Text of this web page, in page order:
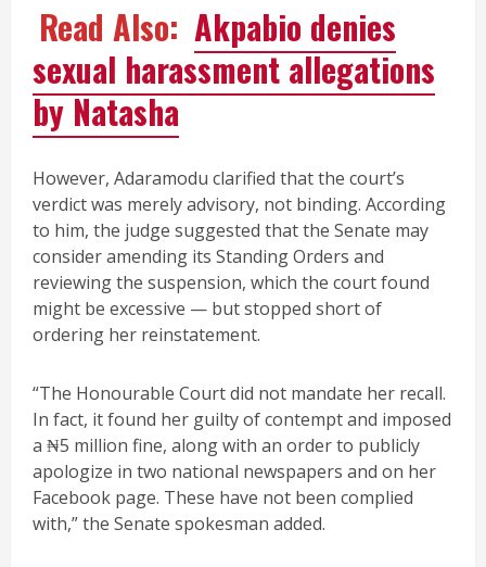
Read Also: Akpabio denies
sexual harassment allegations
by Natasha
However, Adaramodu clarified that the court’s
verdict was merely advisory, not binding. According
to him, the judge suggested that the Senate may
consider amending its Standing Orders and
reviewing the suspension, which the court found
might be excessive — but stopped short of
ordering her reinstatement.
“The Honourable Court did not mandate her recall.
In fact, it found her guilty of contempt and imposed
a ₦5 million fine, along with an order to publicly
apologize in two national newspapers and on her
Facebook page. These have not been complied
with,” the Senate spokesman added.